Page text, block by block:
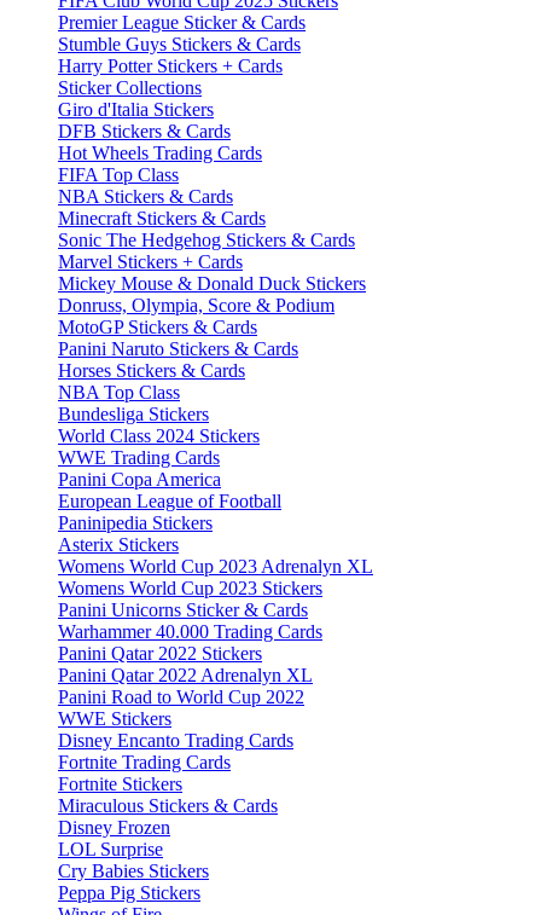
Premier League Sticker & Cards
Stumble Guys Stickers & Cards
Harry Potter Stickers + Cards
Sticker Collections
Giro d'Italia Stickers
DFB Stickers & Cards
Hot Wheels Trading Cards
FIFA Top Class
NBA Stickers & Cards
Minecraft Stickers & Cards
Sonic The Hedgehog Stickers & Cards
Marvel Stickers + Cards
Mickey Mouse & Donald Duck Stickers
Donruss, Olympia, Score & Podium
MotoGP Stickers & Cards
Panini Naruto Stickers & Cards
Horses Stickers & Cards
NBA Top Class
Bundesliga Stickers
World Class 2024 Stickers
WWE Trading Cards
Panini Copa America
European League of Football
Paninipedia Stickers
Asterix Stickers
Womens World Cup 2023 Adrenalyn XL
Womens World Cup 2023 Stickers
Panini Unicorns Sticker & Cards
Warhammer 40.000 Trading Cards
Panini Qatar 2022 Stickers
Panini Qatar 2022 Adrenalyn XL
Panini Road to World Cup 2022
WWE Stickers
Disney Encanto Trading Cards
Fortnite Trading Cards
Fortnite Stickers
Miraculous Stickers & Cards
Disney Frozen
LOL Surprise
Cry Babies Stickers
Peppa Pig Stickers